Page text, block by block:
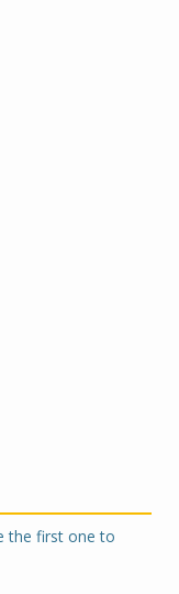
the first one to